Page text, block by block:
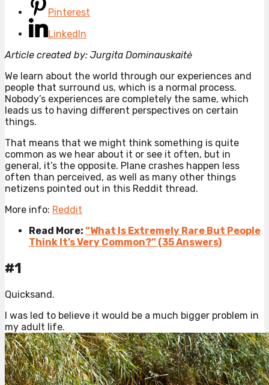
Pinterest
LinkedIn
Article created by: Jurgita Dominauskaitė
We learn about the world through our experiences and
people that surround us, which is a normal process.
Nobody’s experiences are completely the same, which
leads us to having different perspectives on certain
things.
That means that we might think something is quite
common as we hear about it or see it often, but in
general, it’s the opposite. Plane crashes happen less
often than perceived, as well as many other things
netizens pointed out in this Reddit thread.
More info: Reddit
Read More: “What Is Extremely Rare But People
Think It’s Very Common?” (35 Answers)
#1
Quicksand.
I was led to believe it would be a much bigger problem in
my adult life.